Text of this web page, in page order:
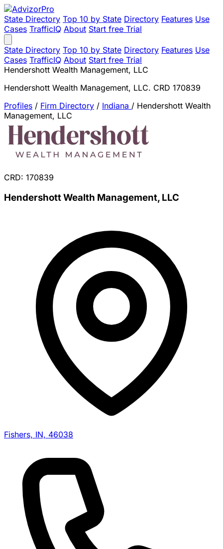
State Directory Top 10 by State Directory Features Use
Cases TrafficIQ About Start free Trial
State Directory Top 10 by State Directory Features Use
Cases TrafficIQ About Start free Trial
Hendershott Wealth Management, LLC
Hendershott Wealth Management, LLC. CRD 170839
Profiles / Firm Directory / Indiana / Hendershott Wealth
Management, LLC
CRD: 170839
Hendershott Wealth Management, LLC
Fishers, IN, 46038